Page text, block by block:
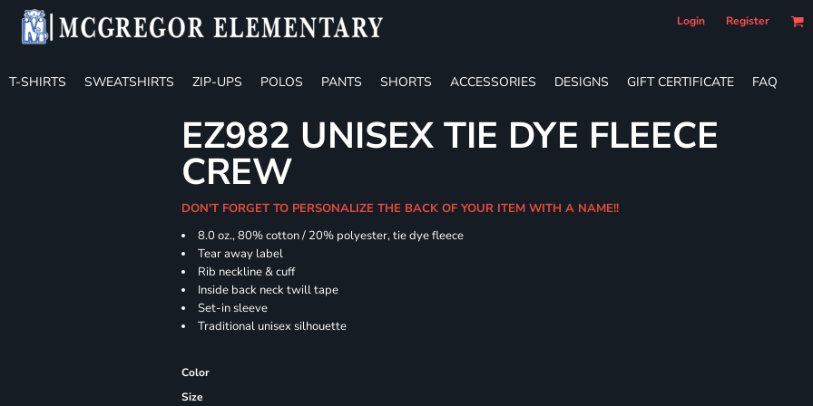
Login Register
T-SHIRTS SWEATSHIRTS ZIP-UPS POLOS PANTS SHORTS ACCESSORIES DESIGNS GIFT CERTIFICATE FAQ
EZ982 UNISEX TIE DYE FLEECE
CREW
DON'T FORGET TO PERSONALIZE THE BACK OF YOUR ITEM WITH A NAME!!
8.0 oz., 80% cotton / 20% polyester, tie dye fleece
Tear away label
Rib neckline & cuff
Inside back neck twill tape
Set-in sleeve
Traditional unisex silhouette
Color
Size